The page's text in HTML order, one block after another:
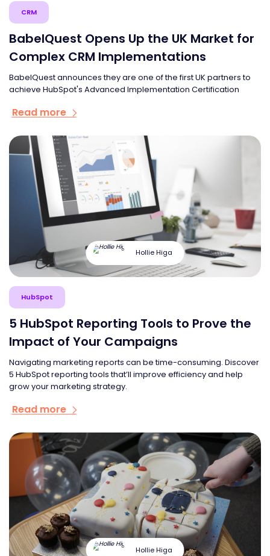
CRM
BabelQuest Opens Up the UK Market for
Complex CRM Implementations
BabelQuest announces they are one of the first UK partners to
achieve HubSpot's Advanced Implementation Certification
Read more
Hollie Higa
HubSpot
5 HubSpot Reporting Tools to Prove the
Impact of Your Campaigns
Navigating marketing reports can be time-consuming. Discover
5 HubSpot reporting tools that’ll improve efficiency and help
grow your marketing strategy.
Read more
Hollie Higa